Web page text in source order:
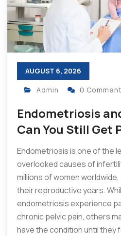
AUGUST 6, 2026
Admin 0
Endometriosis
Can You Still Get
Endometriosis is one of the
overlooked causes of
millions of women
their reproductive years.
endometriosis experience
chronic pelvic pain, others
have the condition until they